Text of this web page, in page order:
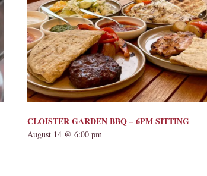
CLOISTER GARDEN BBQ – 6PM SITTING
August 14 @ 6:00 pm